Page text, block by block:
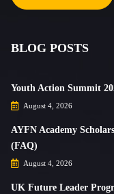
BLOG POSTS
Youth Action Summit
August 4, 2026
AYFN Academy
(FAQ)
August 4, 2026
UK Future Leader